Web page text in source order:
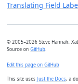
Translating Field
© 2005–2026 Steve Hannah.
Source on GitHub.
Edit this page on GitHub
This site uses Just the Docs, a